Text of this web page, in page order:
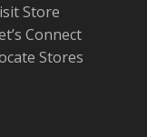
Store
Connect
Stores